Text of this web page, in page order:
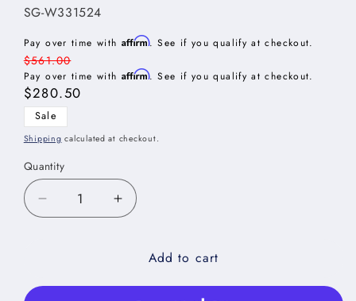
SKU:
SG-W331524
Pay over time with Affirm. See if you qualify at checkout.
Regular
price
$561.00
Pay over time with Affirm. See if you qualify at checkout.
Sale
price
$280.50
Sale
Shipping calculated at checkout.
Quantity
Decrease
quantity
Increase
quantity
ShakerAdd to cart